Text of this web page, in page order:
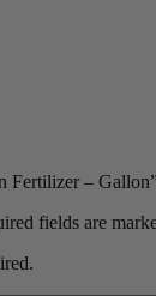
Fertilizer –
fields are